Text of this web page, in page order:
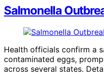
Salmonella
Health officials confirm a
contaminated eggs,
across several states.